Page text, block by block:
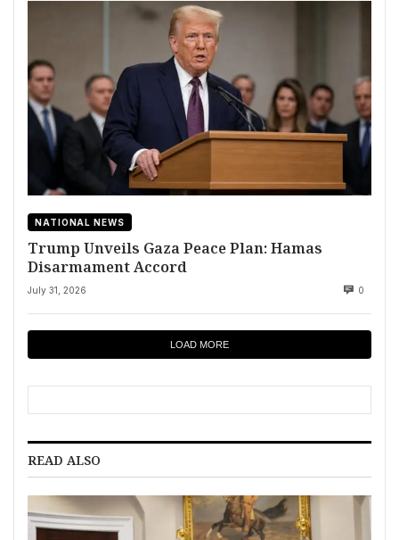
NATIONAL NEWS
Trump Unveils Gaza Peace Plan: Hamas
Disarmament Accord
July 31, 2026 0
LOAD MORE
READ ALSO